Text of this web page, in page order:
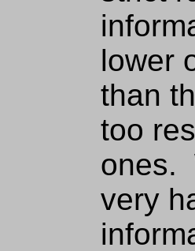
lower
than
too
ones.
very